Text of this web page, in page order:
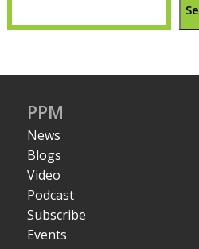
PPM
News
Blogs
Video
Podcast
Subscribe
Events